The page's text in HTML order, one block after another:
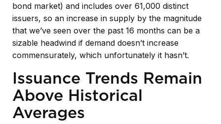
bond market) and includes over 61,000 distinct
issuers, so an increase in supply by the magnitude
that we’ve seen over the past 16 months can be a
sizable headwind if demand doesn’t increase
commensurately, which unfortunately it hasn’t.
Issuance Trends Remain
Above Historical
Averages